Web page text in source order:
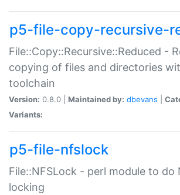
p5-file-copy-recursive-
File::Copy::Recursive::Reduced -
copying of files and directories
toolchain
Version: 0.8.0 | Maintained by: dbevans
Variants:
p5-file-nfslock
File::NFSLock - perl module to do
locking